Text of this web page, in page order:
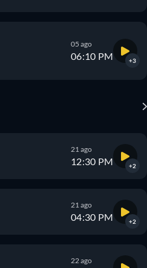
05 ago
06:10 PM +3
21 ago
12:30 PM +2
21 ago
04:30 PM +2
22 ago